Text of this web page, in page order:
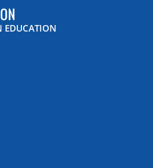
EDUCATION